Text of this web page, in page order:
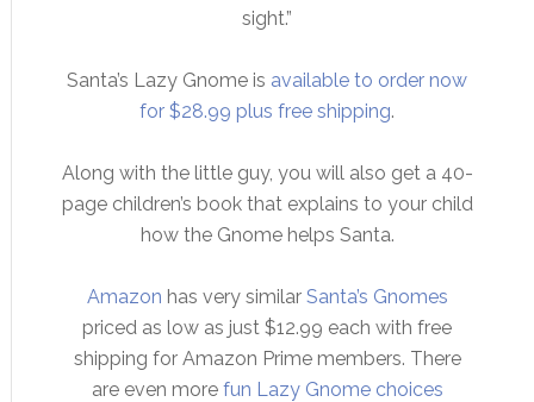
sight.”
Santa’s Lazy Gnome is available to order now
for $28.99 plus free shipping.
Along with the little guy, you will also get a 40-
page children’s book that explains to your child
how the Gnome helps Santa.
Amazon has very similar Santa’s Gnomes
priced as low as just $12.99 each with free
shipping for Amazon Prime members. There
are even more fun Lazy Gnome choices